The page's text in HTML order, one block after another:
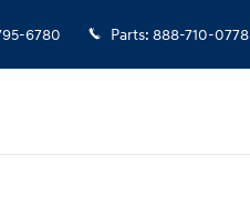
6780 Parts: 888-710-0778